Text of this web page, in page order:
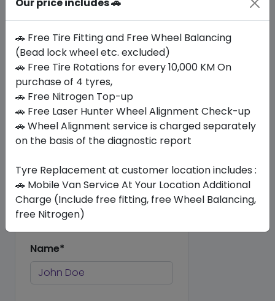
This commitment guarantees not
only a smoother ride but also
enhanced safety and longevity for
your car, reflecting our dedication
to excellence in automotive care.
Reviews (0)
No Review Yet. Be the first to review
Add Your Review
Share your thoughts with other
customers.
Name*
🚗 Free Tire Fitting and Free Wheel Balancing
(Bead lock wheel etc. excluded)
🚗 Free Tire Rotations for every 10,000 KM On
purchase of 4 tyres,
🚗 Free Nitrogen Top-up
🚗 Free Laser Hunter Wheel Alignment Check-up
🚗 Wheel Alignment service is charged separately
on the basis of the diagnostic report
Tyre Replacement at customer location includes :
🚗 Mobile Van Service At Your Location Additional
Charge (Include free fitting, free Wheel Balancing,
free Nitrogen)